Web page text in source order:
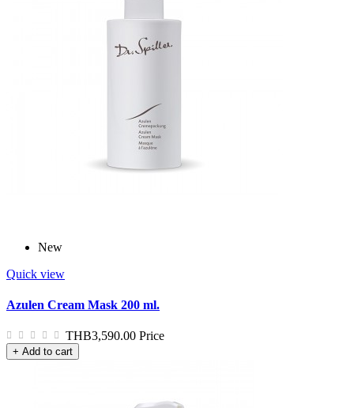
New
Quick view
Azulen Cream Mask 200 ml.
THB3,590.00 Price
+ Add to cart